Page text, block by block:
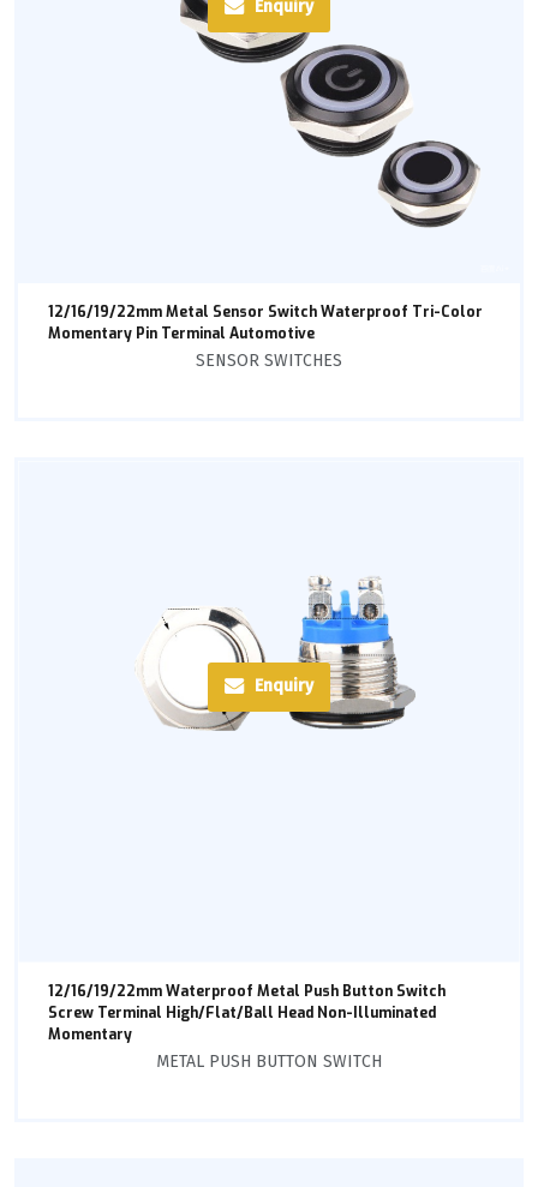
Enquiry
12/16/19/22mm Metal Sensor Switch Waterproof Tri-Color
Momentary Pin Terminal Automotive
SENSOR SWITCHES
Enquiry
12/16/19/22mm Waterproof Metal Push Button Switch
Screw Terminal High/Flat/Ball Head Non-Illuminated
Momentary
METAL PUSH BUTTON SWITCH